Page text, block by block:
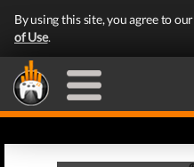
By using this site, you agree to our
of Use.